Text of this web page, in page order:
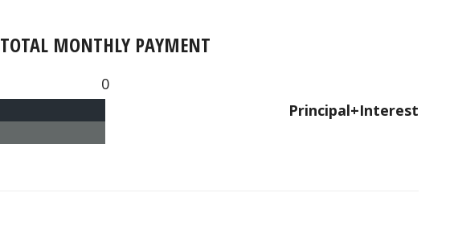
TOTAL MONTHLY PAYMENT
0
Principal+Interest